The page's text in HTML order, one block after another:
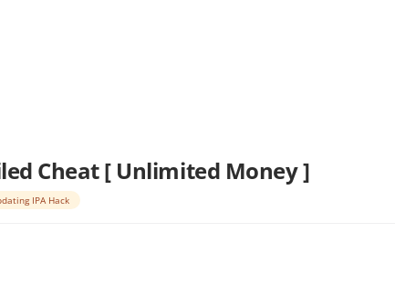
Cheat [ Unlimited Money ]
IPA Hack